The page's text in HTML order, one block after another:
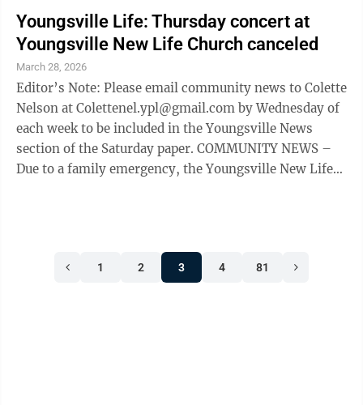
college, university or technical school. Applications for
this scholarship have been mailed to qualifying
seniors and must be fully completed and returned to
the Guidance Counselor no later than May 1. Members
of the Alumni ...
Youngsville Life: Thursday concert at
Youngsville New Life Church canceled
March 28, 2026
Editor’s Note: Please email community news to Colette
Nelson at Colettenel.ypl@gmail.com by Wednesday of
each week to be included in the Youngsville News
section of the Saturday paper. COMMUNITY NEWS –
Due to a family emergency, the Youngsville New Life
host a Taize prayer service at 7:30 p.m. Wednesdays.
The quiet, contemplative gatherings offer an
1 2 3 4 81